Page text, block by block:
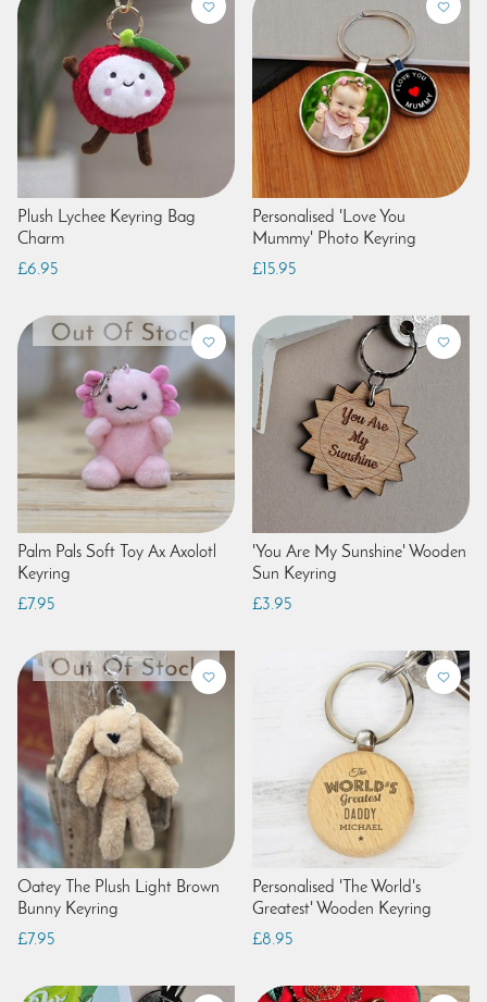
Plush Lychee Keyring Bag
Charm
£6.95
Personalised 'Love You
Mummy' Photo Keyring
£15.95
Palm Pals Soft Toy Ax Axolotl
Keyring
£7.95
'You Are My Sunshine' Wooden
Sun Keyring
£3.95
Oatey The Plush Light Brown
Bunny Keyring
£7.95
Personalised 'The World's
Greatest' Wooden Keyring
£8.95